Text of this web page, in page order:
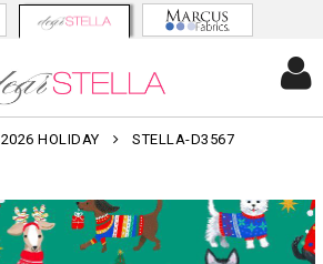
2026 HOLIDAY STELLA-D3567